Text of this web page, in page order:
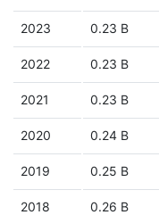
2023 0.23 B
2022 0.23 B
2021 0.23 B
2020 0.24 B
2019 0.25 B
2018 0.26 B